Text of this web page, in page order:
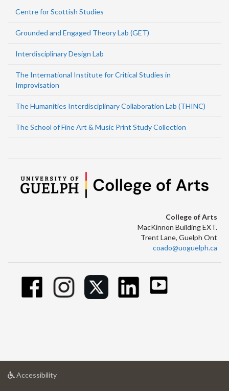
Centre for Scottish Studies
Grounded and Engaged Theory Lab (GET)
Interdisciplinary Design Lab
The International Institute for Critical Studies in
Improvisation
The Humanities Interdisciplinary Collaboration Lab (THINC)
The School of Fine Art & Music Print Study Collection
College of Arts
MacKinnon Building EXT.
Trent Lane, Guelph Ont
coado@uoguelph.ca
Accessibilityat